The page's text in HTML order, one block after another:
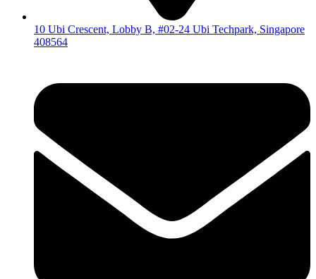
10 Ubi Crescent, Lobby B, #02-24 Ubi Techpark, Singapore
408564